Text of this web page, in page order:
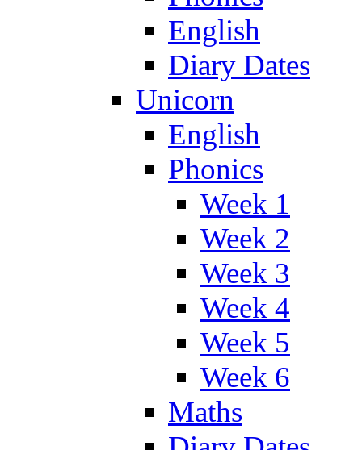
English
Diary Dates
Unicorn
English
Phonics
Week 1
Week 2
Week 3
Week 4
Week 5
Week 6
Maths